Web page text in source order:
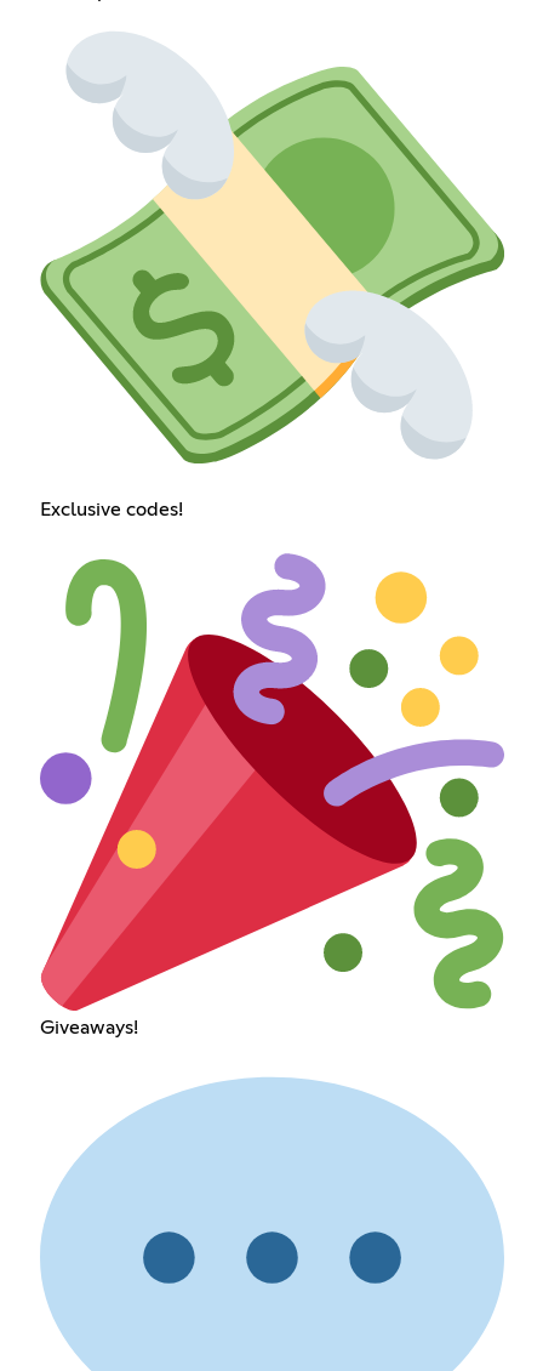
Exclusive codes!
Giveaways!